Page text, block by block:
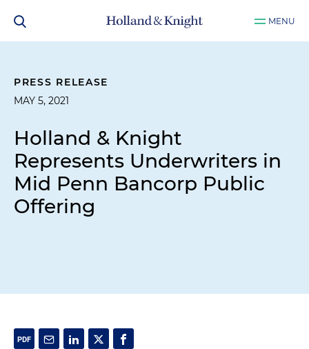
MENU
PRESS RELEASE
MAY 5, 2021
Holland & Knight
Represents Underwriters in
Mid Penn Bancorp Public
Offering